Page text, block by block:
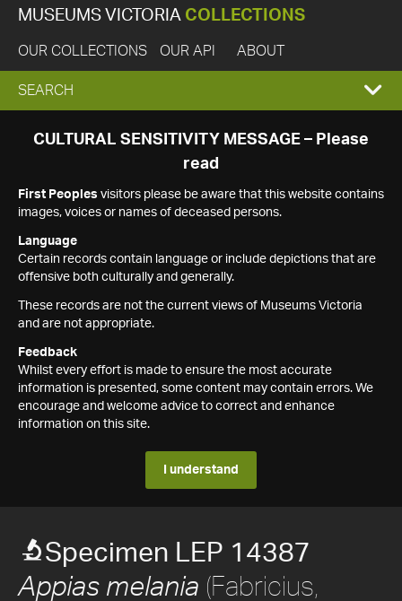
MUSEUMS VICTORIA COLLECTIONS
OUR COLLECTIONS OUR API ABOUT
EXPAND
SEARCH
SEARCH
CULTURAL SENSITIVITY MESSAGE – Please
read
First Peoples visitors please be aware that this website contains
images, voices or names of deceased persons.
Language
Certain records contain language or include depictions that are
offensive both culturally and generally.
These records are not the current views of Museums Victoria
and are not appropriate.
Feedback
Whilst every effort is made to ensure the most accurate
information is presented, some content may contain errors. We
encourage and welcome advice to correct and enhance
information on this site.
I understand
Specimen LEP 14387
Appias melania (Fabricius,